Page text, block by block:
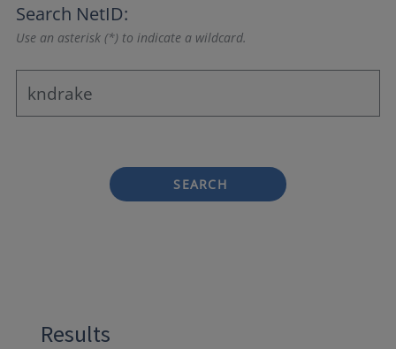
Search NetID:
Use an asterisk (*) to indicate a wildcard.
SEARCH
Results